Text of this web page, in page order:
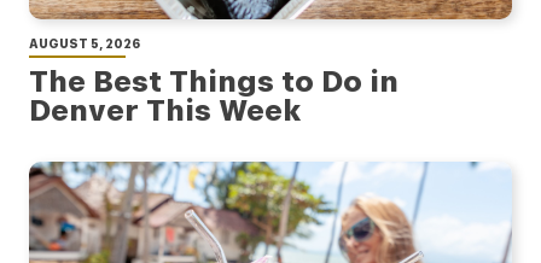
AUGUST 5, 2026
The Best Things to Do in
Denver This Week